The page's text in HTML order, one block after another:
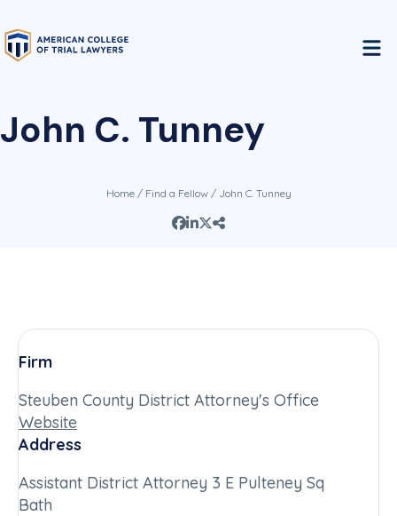
John C. Tunney
Home/ Find a Fellow/ John C. Tunney
Firm
Steuben County District Attorney's Office
Website
Address
Assistant District Attorney 3 E Pulteney Sq
Bath